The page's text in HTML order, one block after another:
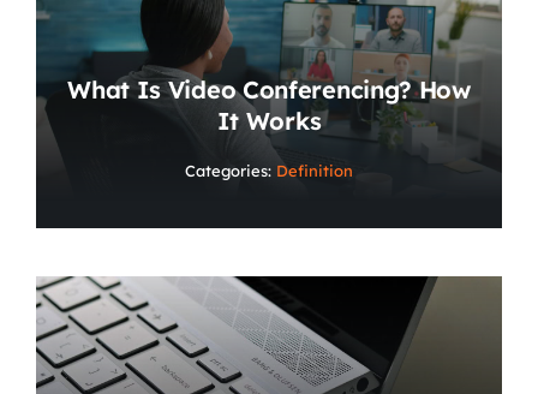
What Is Video Conferencing? How
It Works
Categories: Definition